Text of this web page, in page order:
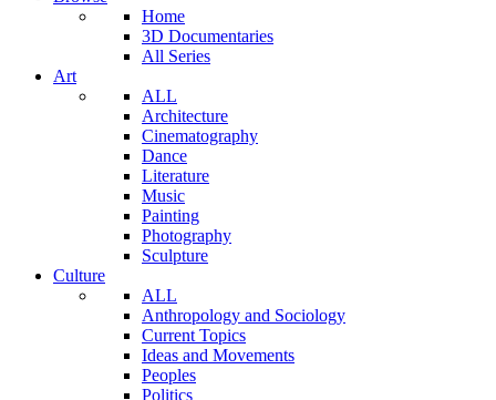
Home
3D Documentaries
All Series
Art
ALL
Architecture
Cinematography
Dance
Literature
Music
Painting
Photography
Sculpture
Culture
ALL
Anthropology and Sociology
Current Topics
Ideas and Movements
Peoples
Politics